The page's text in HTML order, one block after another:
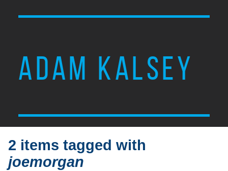
ADAM KALSEY
2 items tagged with
joemorgan